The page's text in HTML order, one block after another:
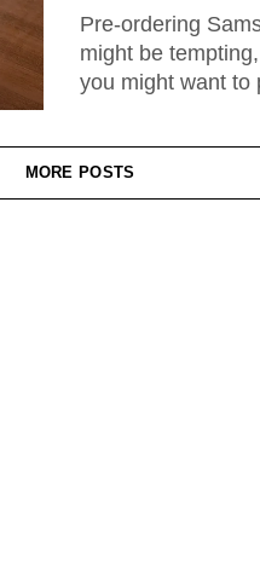
Pre-ordering
might be
you might want to
MORE POSTS